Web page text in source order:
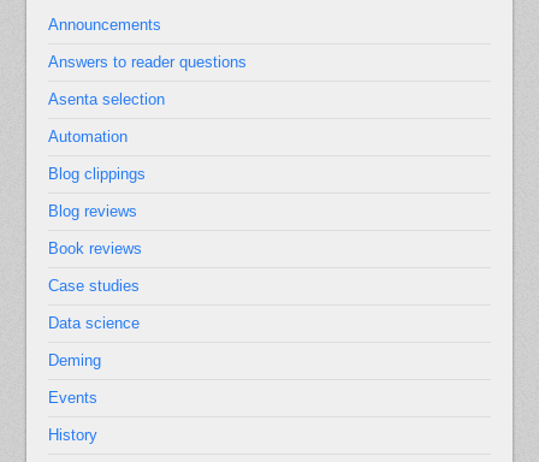
Announcements
Answers to reader questions
Asenta selection
Automation
Blog clippings
Blog reviews
Book reviews
Case studies
Data science
Deming
Events
History